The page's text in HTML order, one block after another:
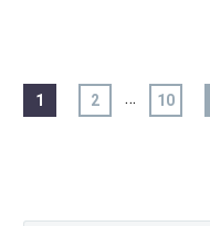
1 2 … 10